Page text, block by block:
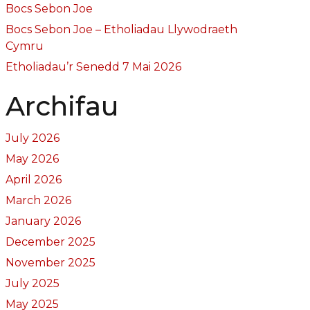
Bocs Sebon Joe
Bocs Sebon Joe – Etholiadau Llywodraeth
Cymru
Etholiadau’r Senedd 7 Mai 2026
Archifau
July 2026
May 2026
April 2026
March 2026
January 2026
December 2025
November 2025
July 2025
May 2025